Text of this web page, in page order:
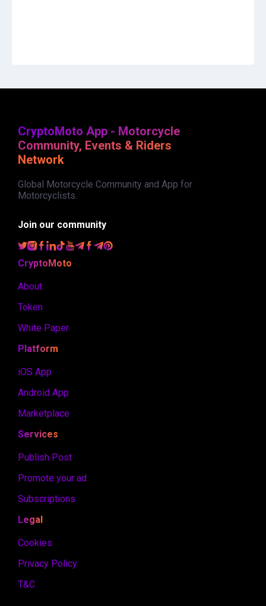
CryptoMoto App - Motorcycle
Community, Events & Riders
Network
Global Motorcycle Community and App for
Motorcyclists.
Join our community
CryptoMoto
About
Token
White Paper
Platform
iOS App
Android App
Marketplace
Services
Publish Post
Promote your ad
Subscriptions
Legal
Cookies
Privacy Policy
T&C